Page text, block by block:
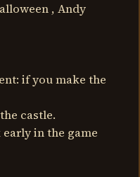
, Andy
if you make the
castle.
in the game